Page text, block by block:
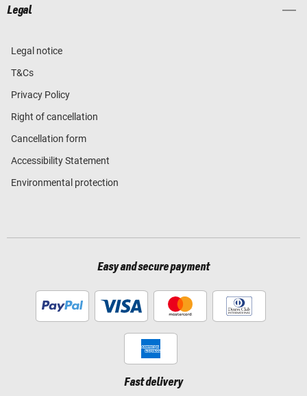
Legal
Legal notice
T&Cs
Privacy Policy
Right of cancellation
Cancellation form
Accessibility Statement
Environmental protection
Easy and secure payment
Fast delivery